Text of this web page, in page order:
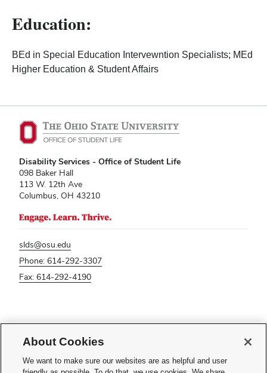
Education:
BEd in Special Education Intervewntion Specialists; MEd
Higher Education & Student Affairs
Disability Services - Office of Student Life
098 Baker Hall
113 W. 12th Ave
Columbus, OH 43210
slds@osu.edu
Phone: 614-292-3307
Fax: 614-292-4190
please contactsl-accessibility@osu.edu
Privacy Statement
Non-discrimination Notice
About Cookies
We want to make sure our websites are as helpful and user